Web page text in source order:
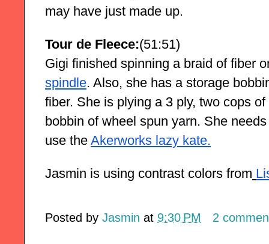
may have just made up.
Tour de Fleece:(51:51)
Gigi finished spinning a braid of fiber
spindle. Also, she has a storage
fiber. She is plying a 3 ply, two cops
bobbin of wheel spun yarn. She
use the Akerworks lazy kate.
Jasmin is using contrast colors from
Posted by Jasmin at 9:30 PM 2